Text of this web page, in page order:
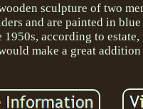
sculpture of two
and are painted in
according to
make a great